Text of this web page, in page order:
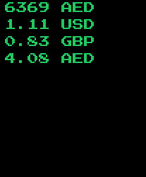
6369
AED
1.11
USD
0.83
GBP
4.08 AED